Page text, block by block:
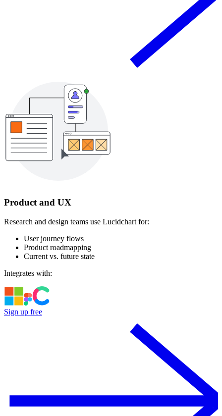
Product and UX
Research and design teams use Lucidchart for:
User journey flows
Product roadmapping
Current vs. future state
Integrates with:
Sign up free